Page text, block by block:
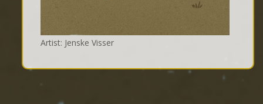
Artist: Jenske Visser